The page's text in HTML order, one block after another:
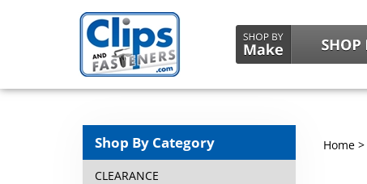
Shop By Category
CLEARANCE
Home>